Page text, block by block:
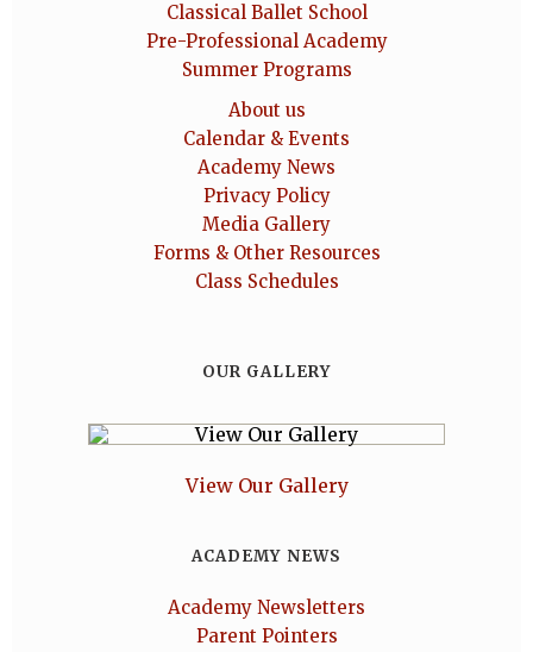
Classical Ballet School
Pre-Professional Academy
Summer Programs
About us
Calendar & Events
Academy News
Privacy Policy
Media Gallery
Forms & Other Resources
Class Schedules
OUR GALLERY
View Our Gallery
ACADEMY NEWS
Academy Newsletters
Parent Pointers